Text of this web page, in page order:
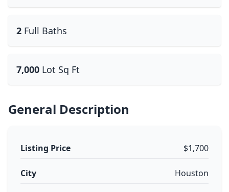
2 Full Baths
7,000 Lot Sq Ft
General Description
Listing Price $1,700
City Houston